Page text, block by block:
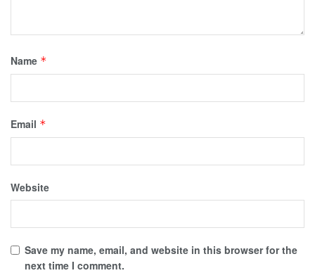
Name *
Email *
Website
Save my name, email, and website in this browser for the
next time I comment.